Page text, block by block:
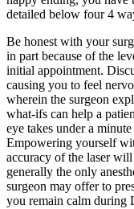
detailed below four 4
Be honest with your
in part because of the
initial appointment.
causing you to feel
wherein the surgeon
what-ifs can help a
eye takes under a
Empowering yourself
accuracy of the laser
generally the only
surgeon may offer to
you remain calm during